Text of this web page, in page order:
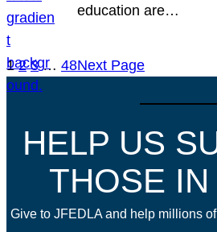
education are…
1 2 3 … 48Next Page
HELP US
THOSE
Give to JFEDLA and help millions